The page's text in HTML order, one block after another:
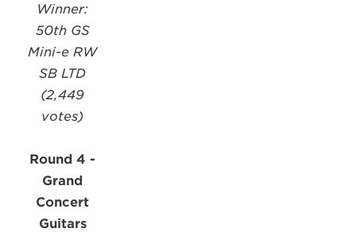
Winner:
50th GS
Mini-e RW
SB LTD
(2,449
votes)
Round 4 -
Grand
Concert
Guitars